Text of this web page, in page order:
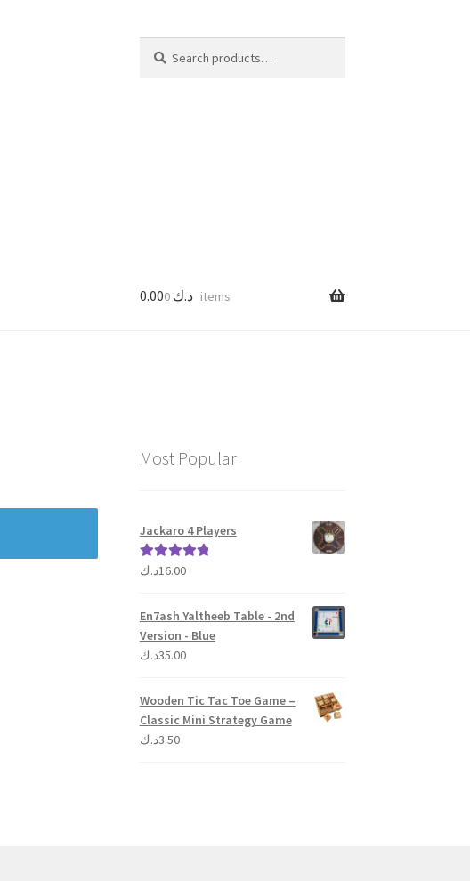
for:
0.00 د.ك 0 items
Most Popular
Jackaro 4 Players
Rated 5.00
16.00د.ك
En7ash Yaltheeb Table - 2nd
Version - Blue
35.00د.ك
Wooden Tic Tac Toe Game –
Classic Mini Strategy Game
3.50د.ك